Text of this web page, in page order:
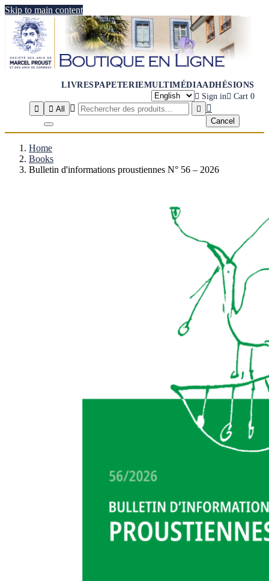
Skip to main content
LIVRESPAPETERIEMULTIMÉDIAADHÉSIONS
 Sign in Cart 0

 All   
Cancel
Home
Books
Bulletin d'informations proustiennes N° 56 – 2026